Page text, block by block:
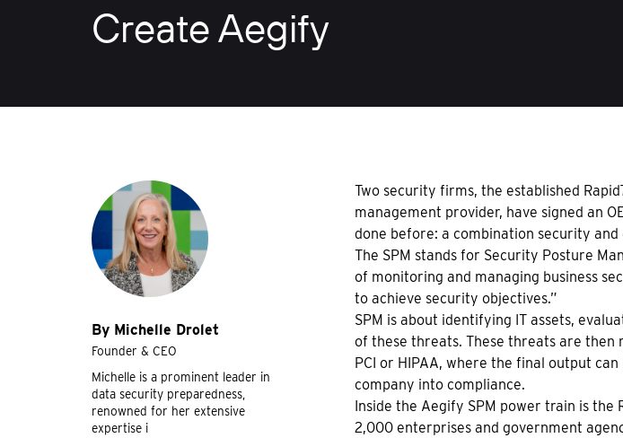
Create Aegify
By Michelle Drolet
Founder & CEO
Michelle is a prominent leader in
data security preparedness,
renowned for her extensive
expertise i
Two security firms, the established
management provider, have signed an
done before: a combination security
The SPM stands for Security Posture
of monitoring and managing business
to achieve security objectives.”
SPM is about identifying IT assets,
of these threats. These threats are
PCI or HIPAA, where the final output
company into compliance.
Inside the Aegify SPM power train is the
2,000 enterprises and government